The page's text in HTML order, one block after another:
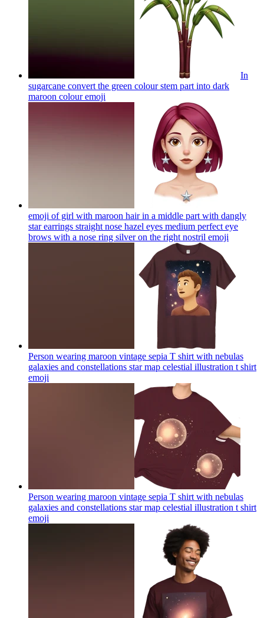
In
sugarcane convert the green colour stem part into dark
maroon colouremoji
emoji of girl with maroon hair in a middle part with dangly
star earrings straight nose hazel eyes medium perfect eye
brows with a nose ring silver on the right nostril emoji
Person wearing maroon vintage sepia T shirt with nebulas
galaxies and constellations star map celestial illustration t shirt
emoji
Person wearing maroon vintage sepia T shirt with nebulas
galaxies and constellations star map celestial illustration t shirt
emoji